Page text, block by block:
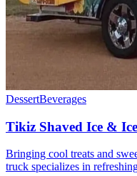
DessertBeverages
Tikiz Shaved Ice &
Bringing cool treats and
truck specializes in